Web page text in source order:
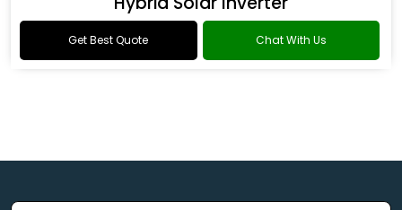
Get Best Quote Chat With Us